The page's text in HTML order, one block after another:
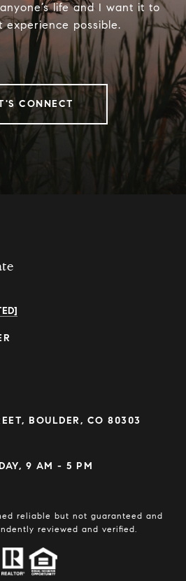
life and I want it to
experience possible.
CONNECT
BOULDER, CO 80303
9 AM - 5 PM
reliable but not guaranteed and
reviewed and verified.